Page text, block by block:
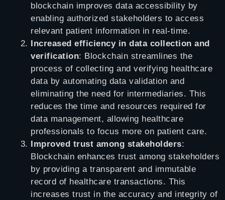
blockchain improves data accessibility by
enabling authorized stakeholders to access
relevant patient information in real-time.
Increased efficiency in data collection and
verification: Blockchain streamlines the
process of collecting and verifying healthcare
data by automating data validation and
eliminating the need for intermediaries. This
reduces the time and resources required for
data management, allowing healthcare
professionals to focus more on patient care.
Improved trust among stakeholders:
Blockchain enhances trust among stakeholders
by providing a transparent and immutable
record of healthcare transactions. This
increases trust in the accuracy and integrity of